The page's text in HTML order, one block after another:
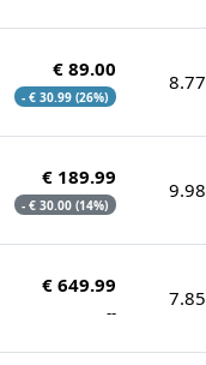
€ 89.00
- € 30.99 (26%)
8.77
€ 189.99
- € 30.00 (14%)
9.98
€ 649.99
--
7.85